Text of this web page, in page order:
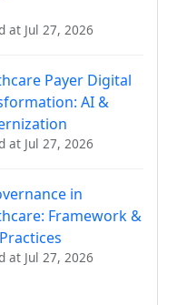
at Jul 27, 2026
Payer Digital
AI &
at Jul 27, 2026
in
Framework &
at Jul 27, 2026